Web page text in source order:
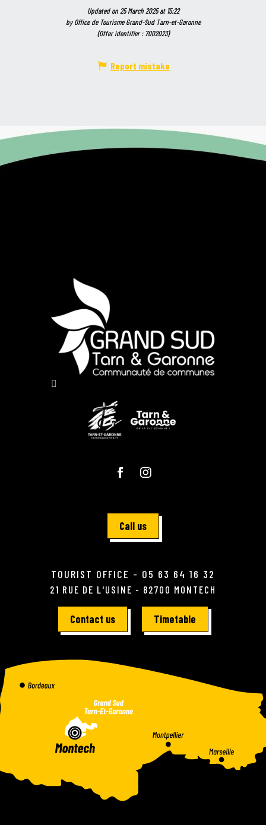
Updated on 25 March 2025 at 15:22
by Office de Tourisme Grand-Sud Tarn-et-Garonne
(Offer identifier :7002023)
Report mistake
Call us
TOURIST OFFICE - 05 63 64 16 32
21 RUE DE L'USINE - 82700 MONTECH
Contact us Timetable